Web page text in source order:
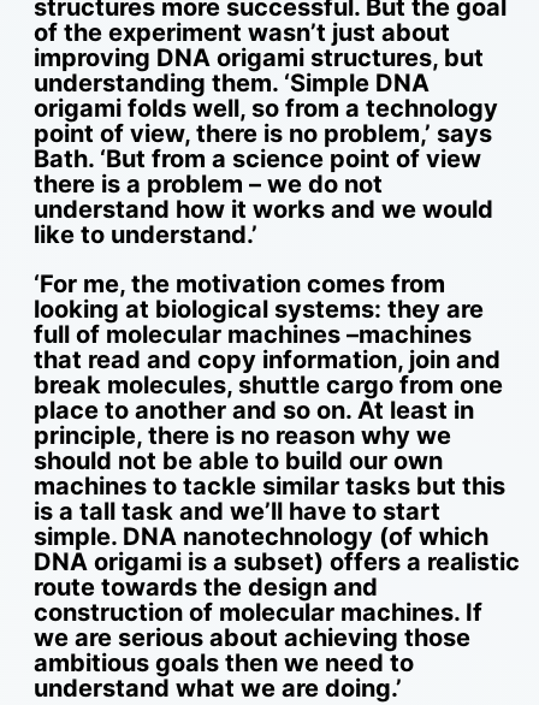
structures more successful. But the goal
of the experiment wasn’t just about
improving DNA origami structures, but
understanding them. ‘Simple DNA
origami folds well, so from a technology
point of view, there is no problem,’ says
Bath. ‘But from a science point of view
there is a problem – we do not
understand how it works and we would
like to understand.’
‘For me, the motivation comes from
looking at biological systems: they are
full of molecular machines –machines
that read and copy information, join and
break molecules, shuttle cargo from one
place to another and so on. At least in
principle, there is no reason why we
should not be able to build our own
machines to tackle similar tasks but this
is a tall task and we’ll have to start
simple. DNA nanotechnology (of which
DNA origami is a subset) offers a realistic
route towards the design and
construction of molecular machines. If
we are serious about achieving those
ambitious goals then we need to
understand what we are doing.’